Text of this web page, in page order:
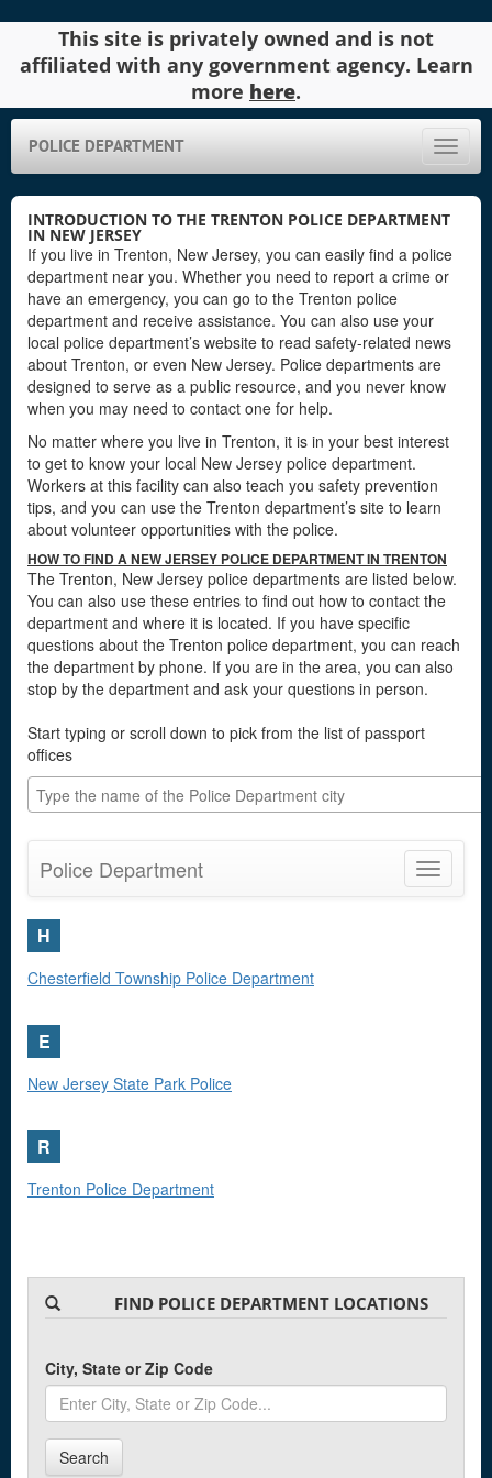
This site is privately owned and is not
affiliated with any government agency. Learn
more here.
Toggle
POLICE DEPARTMENT
INTRODUCTION TO THE TRENTON POLICE DEPARTMENT
IN NEW JERSEY
If you live in Trenton, New Jersey, you can easily find a police
department near you. Whether you need to report a crime or
have an emergency, you can go to the Trenton police
department and receive assistance. You can also use your
local police department’s website to read safety-related news
about Trenton, or even New Jersey. Police departments are
designed to serve as a public resource, and you never know
when you may need to contact one for help.
No matter where you live in Trenton, it is in your best interest
to get to know your local New Jersey police department.
Workers at this facility can also teach you safety prevention
tips, and you can use the Trenton department’s site to learn
about volunteer opportunities with the police.
HOW TO FIND A NEW JERSEY POLICE DEPARTMENT IN TRENTON
The Trenton, New Jersey police departments are listed below.
You can also use these entries to find out how to contact the
department and where it is located. If you have specific
questions about the Trenton police department, you can reach
the department by phone. If you are in the area, you can also
stop by the department and ask your questions in person.
Start typing or scroll down to pick from the list of passport
offices
Toggle
Police Department
H
Chesterfield Township Police Department
E
New Jersey State Park Police
R
Trenton Police Department
FIND POLICE DEPARTMENT LOCATIONS
City, State or Zip Code
Search